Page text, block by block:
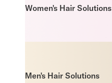
Women's Hair Solutions
Men's Hair Solutions